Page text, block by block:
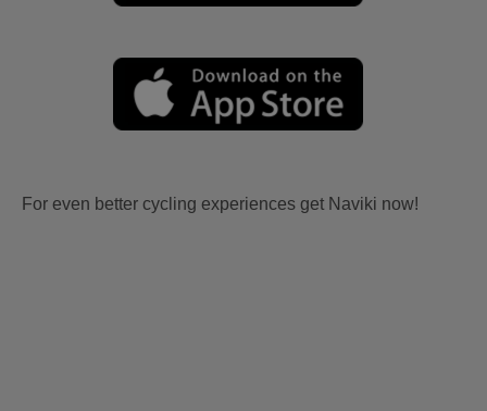
For even better cycling experiences get Naviki now!